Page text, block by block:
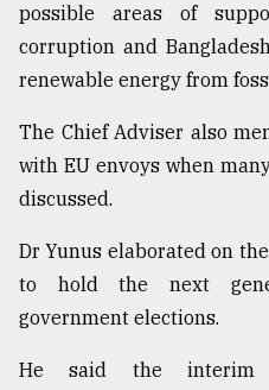
possible areas of
corruption and
renewable energy from
The Chief Adviser also
with EU envoys when
discussed.
Dr Yunus elaborated on
to hold the next
government elections.
He said the interim